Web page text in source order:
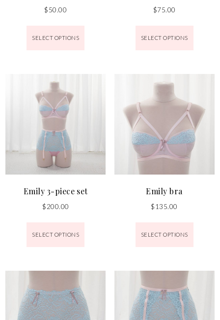
$50.00
SELECT OPTIONS
$75.00
SELECT OPTIONS
Emily 3-piece set
$200.00
SELECT OPTIONS
Emily bra
$135.00
SELECT OPTIONS